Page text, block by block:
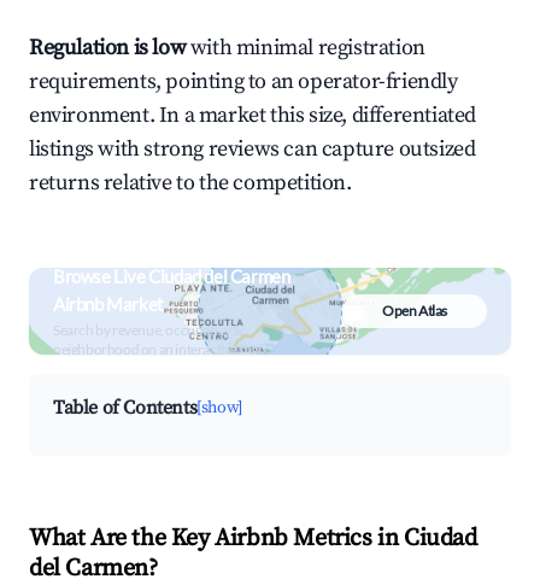
Regulation is lowwith minimal registration
requirements, pointing to an operator-friendly
environment. In a market this size, differentiated
listings with strong reviews can capture outsized
returns relative to the competition.
Browse Live Ciudad del Carmen
Airbnb Market
Search by revenue, occupancy &
neighborhood on an interactive map
Open Atlas
Table of Contents[show]
What Are the Key Airbnb Metrics in Ciudad
del Carmen?